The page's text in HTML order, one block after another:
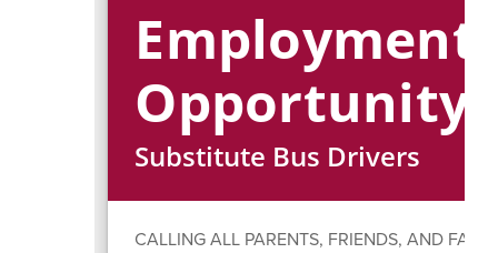
Employment
Opportunity
Substitute Bus Drivers
CALLING ALL PARENTS, FRIENDS, AND